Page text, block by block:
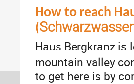
How to reach
(
Haus Bergkranz is
mountain valley
to get here is by